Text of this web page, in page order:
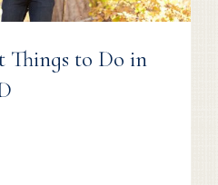
Things to Do in